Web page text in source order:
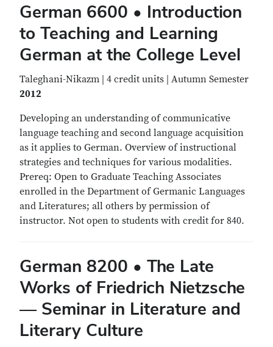
German 6600 • Introduction
to Teaching and Learning
German at the College Level
Taleghani-Nikazm | 4 credit units | Autumn Semester
2012
Developing an understanding of communicative
language teaching and second language acquisition
as it applies to German. Overview of instructional
strategies and techniques for various modalities.
Prereq: Open to Graduate Teaching Associates
enrolled in the Department of Germanic Languages
and Literatures; all others by permission of
instructor. Not open to students with credit for 840.
German 8200 • The Late
Works of Friedrich Nietzsche
— Seminar in Literature and
Literary Culture